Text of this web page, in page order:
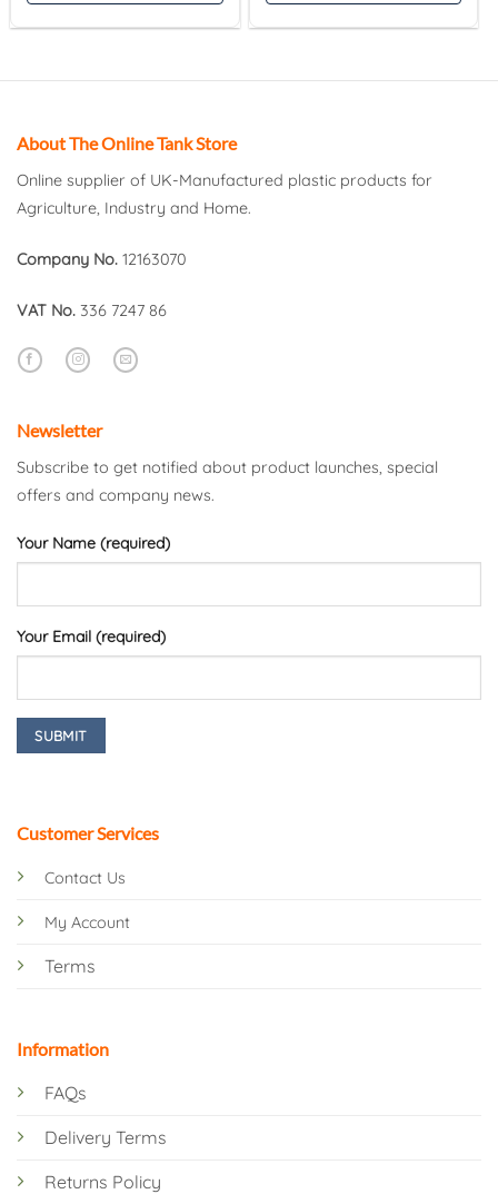
About The Online Tank Store
Online supplier of UK-Manufactured plastic products for
Agriculture, Industry and Home.
Company No. 12163070
VAT No. 336 7247 86
Customer Services
Contact Us
My Account
Terms
Information
FAQs
Delivery Terms
Returns Policy
Newsletter
Subscribe to get notified about product launches, special
offers and company news.
Your Name (required)
Your Email (required)